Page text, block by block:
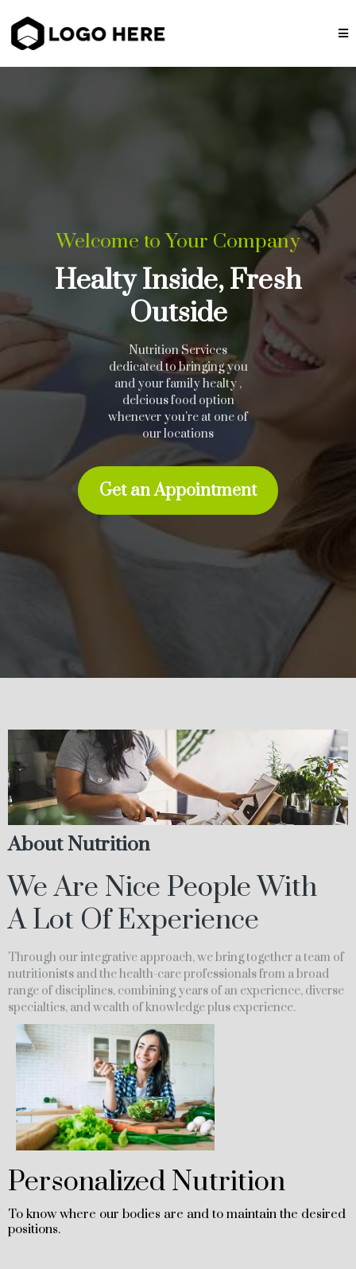
Welcome to Your Company
Healty Inside, Fresh
Outside
Nutrition Services
dedicated to bringing you
and your family healty ,
delcious food option
whenever you're at one of
our locations
Get an Appointment
About Nutrition
We Are Nice People With
A Lot Of Experience
Through our integrative approach, we bring together a team of
nutritionists and the health-care professionals from a broad
range of disciplines, combining years of an experience, diverse
specialties, and wealth of knowledge plus experience.
Personalized Nutrition
To know where our bodies are and to maintain the desired
positions.